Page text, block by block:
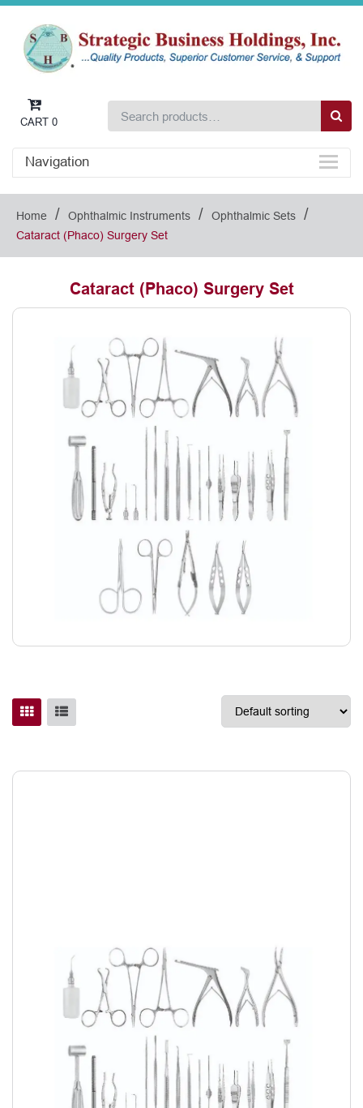
CART 0
Navigation
Home / Ophthalmic Instruments / Ophthalmic Sets /
Cataract (Phaco) Surgery Set
Cataract (Phaco) Surgery Set